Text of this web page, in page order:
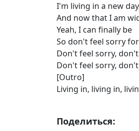
I'm living in a new
And now that I am
Yeah, I can finally be
So don't feel sorry
Don't feel sorry,
Don't feel sorry,
[Outro]
Living in, living in,
Поделиться: